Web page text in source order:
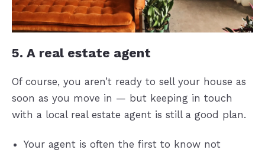
5. A real estate agent
Of course, you aren’t ready to sell your house as
soon as you move in — but keeping in touch
with a local real estate agent is still a good plan.
Your agent is often the first to know not